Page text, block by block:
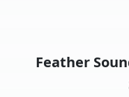
Feather